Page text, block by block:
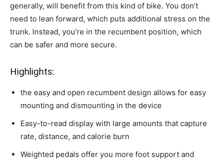
generally, will benefit from this kind of bike. You don’t
need to lean forward, which puts additional stress on the
trunk. Instead, you’re in the recumbent position, which
can be safer and more secure.
Highlights:
the easy and open recumbent design allows for easy
mounting and dismounting in the device
Easy-to-read display with large amounts that capture
rate, distance, and calorie burn
Weighted pedals offer you more foot support and